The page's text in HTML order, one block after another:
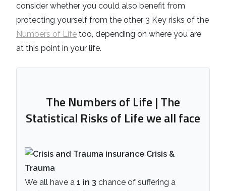
consider whether you could also benefit from
protecting yourself from the other 3 Key risks of the
Numbers of Life too, depending on where you are
at this point in your life.
The Numbers of Life | The
Statistical Risks of Life we all face
Crisis &
Trauma
We all have a 1 in 3 chance of suffering a